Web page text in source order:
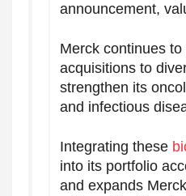
announcement,
Merck continues
acquisitions to
strengthen its
and infectious
Integrating these
into its portfolio
and expands